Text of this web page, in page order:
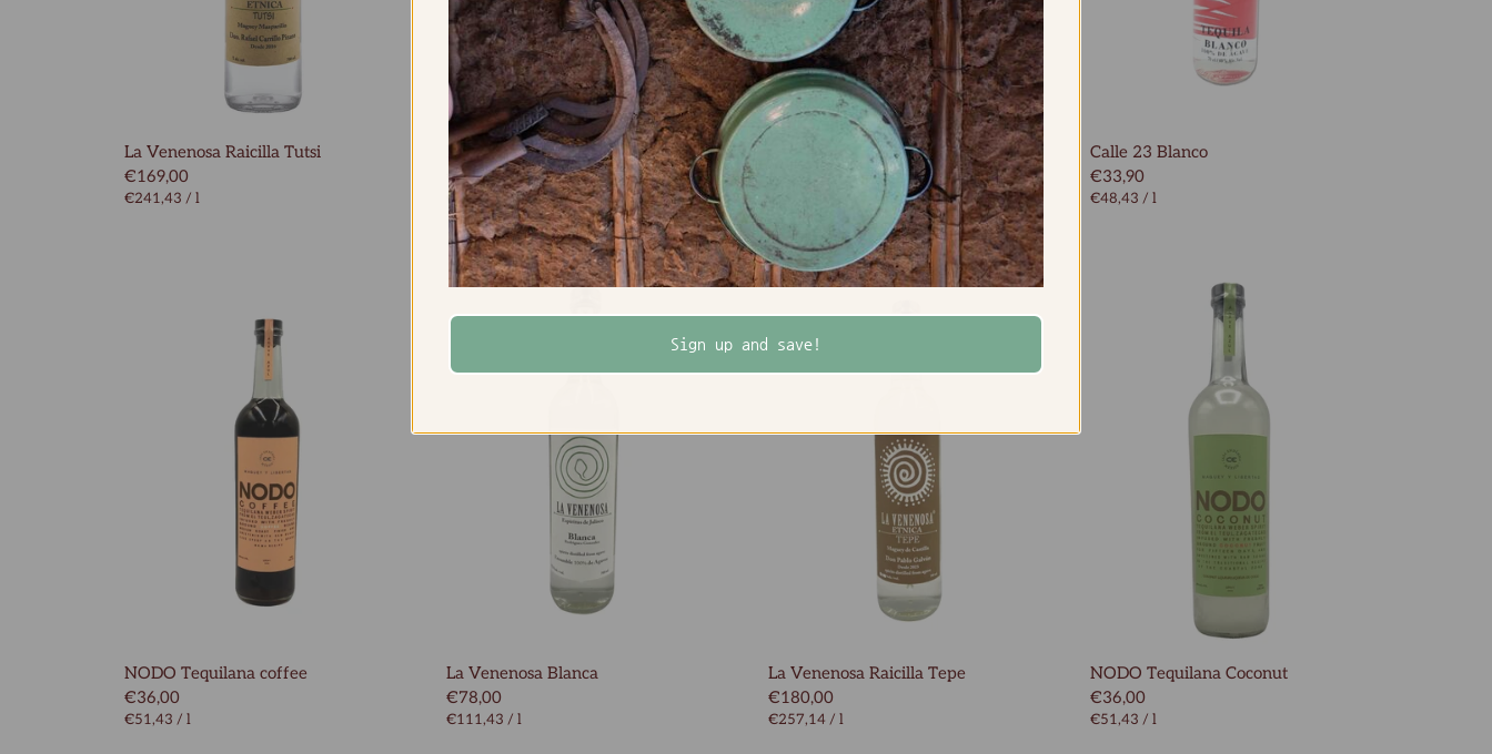
La Venenosa Raicilla Tutsi
€169,00
€241,43 / l
La Venenosa Raicilla Sierra del Tigre
€96,00
€137,14/l
La Venenosa Raicilla Costa Norte
Calle 23 Blanco
€33,90
€48,43 / l
NODO Tequilana coffee
€36,00
€51,43 / l
La Venenosa Blanca
€78,00
€111,43 / l
La Venenosa Raicilla Tepe
€180,00
€257,14 / l
NODO Tequilana Coconut
€36,00
€51,43 / l
Sign up and save!